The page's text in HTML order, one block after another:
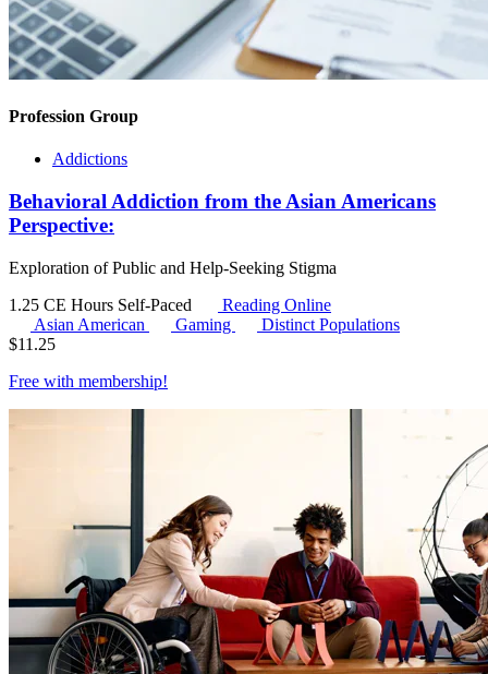
Profession Group
Addictions
Behavioral Addiction from the Asian Americans
Perspective:
Exploration of Public and Help-Seeking Stigma
1.25 CE Hours Self-Paced
Reading Online
Asian American
Gaming
Distinct Populations
$11.25
Free with membership!